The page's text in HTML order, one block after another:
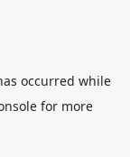
occurred while
for more